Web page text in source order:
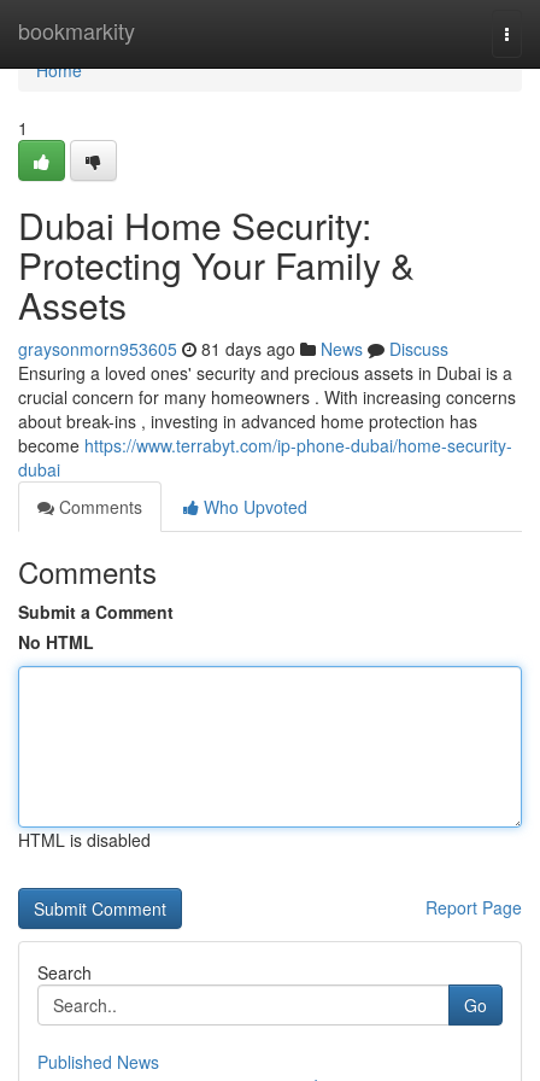
bookmarkity
Home
Home
1
Dubai Home Security:
Protecting Your Family &
Assets
graysonmorn953605 81 days ago News
Discuss
Ensuring a loved ones' security and precious assets in Dubai is a
crucial concern for many homeowners . With increasing concerns
about break-ins , investing in advanced home protection has
become https://www.terrabyt.com/ip-phone-dubai/home-security-
dubai
Comments
Who Upvoted
Comments
Submit a Comment
No HTML
HTML is disabled
Report Page
Search
Go
Published News